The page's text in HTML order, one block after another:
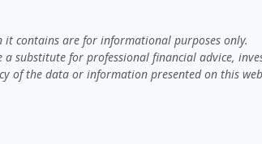
it contains are for informational purposes only.
a substitute for professional financial advice,
of the data or information presented on this